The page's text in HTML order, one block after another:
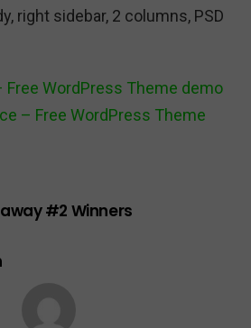
right sidebar, 2 columns, PSD
Free WordPress Theme demo
– Free WordPress Theme
#2 Winners